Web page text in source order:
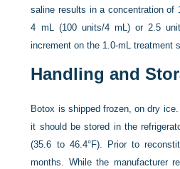
saline results in a concentration of
4 mL (100 units/4 mL) or 2.5
increment on the 1.0-mL treatment
Handling and
Botox is shipped frozen, on dry
it should be stored in the
(35.6 to 46.4°F). Prior to
months. While the manufacturer